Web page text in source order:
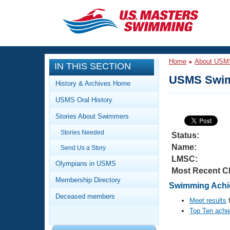
CLOSE
Training
Workout Library
Articles And Videos
Training Plans
Swimming Guides
Video Stroke Analysis
Club Finder
Events
Calendar Of Events
Virtual And Fitness Events
2026 Summer Nationals
National Championships
Club Finder
Workout Library
About Us
What Is Masters Swimming?
IN THIS SECTION
History & Archives Home
USMS Oral History
Stories About Swimmers
Stories Needed
Send Us a Story
Olympians in USMS
Membership Directory
Deceased members
Home About
USMS
Status:
Name:
LMSC:
Most Recent
Swimming
Meet results
Top Ten